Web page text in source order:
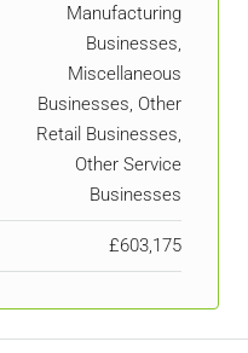
Manufacturing
Businesses,
Miscellaneous
Businesses, Other
Retail Businesses,
Other Service
Businesses
£603,175